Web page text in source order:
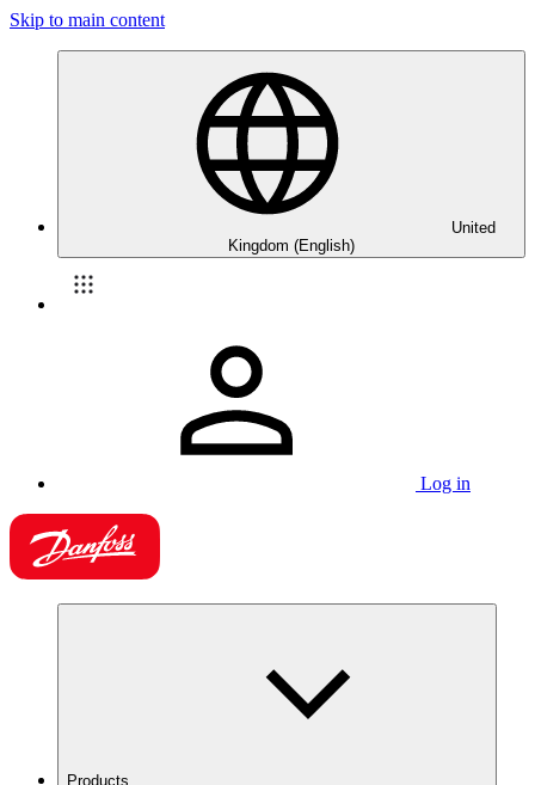
Skip to main content
United
Kingdom (English)
Log in
Products